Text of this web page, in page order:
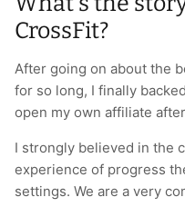
Training Diaries
Weightlifting Belts
Wrist Bands
Wrist Wraps & Lifting
CrossFit?
After going on about the
for so long, I finally
open my own affiliate
I strongly believed in the
experience of progress
settings. We are a very